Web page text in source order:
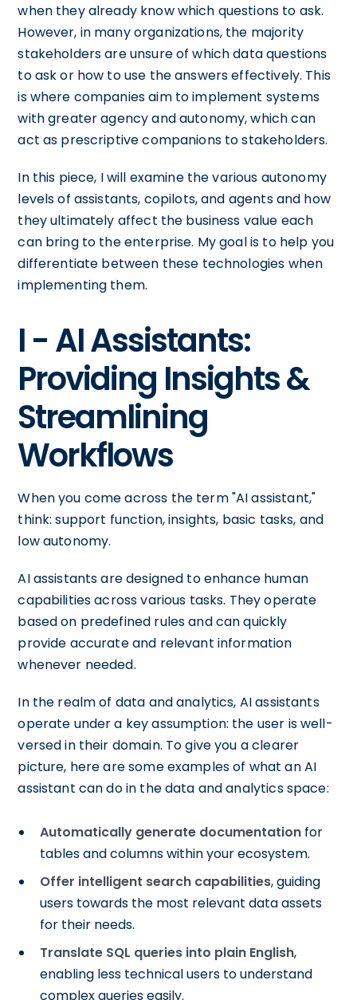
when they already know which questions to ask.
However, in many organizations, the majority
stakeholders are unsure of which data questions
to ask or how to use the answers effectively. This
is where companies aim to implement systems
with greater agency and autonomy, which can
act as prescriptive companions to stakeholders.
In this piece, I will examine the various autonomy
levels of assistants, copilots, and agents and how
they ultimately affect the business value each
can bring to the enterprise. My goal is to help you
differentiate between these technologies when
implementing them.
I - AI Assistants:
Providing Insights &
Streamlining
Workflows
When you come across the term "AI assistant,"
think: support function, insights, basic tasks, and
low autonomy.
AI assistants are designed to enhance human
capabilities across various tasks. They operate
based on predefined rules and can quickly
provide accurate and relevant information
whenever needed.
In the realm of data and analytics, AI assistants
operate under a key assumption: the user is well-
versed in their domain. To give you a clearer
picture, here are some examples of what an AI
assistant can do in the data and analytics space:
Automatically generate documentation for
tables and columns within your ecosystem.
Offer intelligent search capabilities, guiding
users towards the most relevant data assets
for their needs.
Translate SQL queries into plain English,
enabling less technical users to understand
complex queries easily.